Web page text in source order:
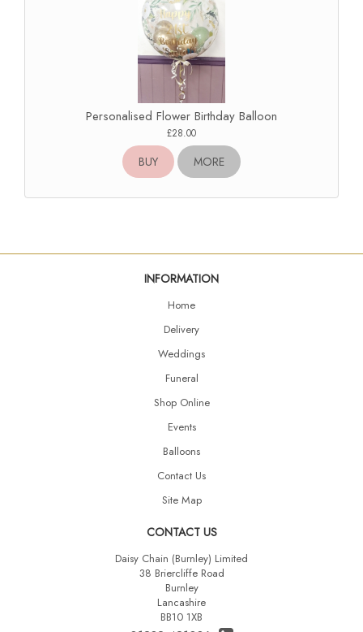
Personalised Flower Birthday Balloon
£28.00
BUY MORE
INFORMATION
Home
Delivery
Weddings
Funeral
Shop Online
Events
Balloons
Contact Us
Site Map
CONTACT US
Daisy Chain (Burnley) Limited
38 Briercliffe Road
Burnley
Lancashire
BB10 1XB